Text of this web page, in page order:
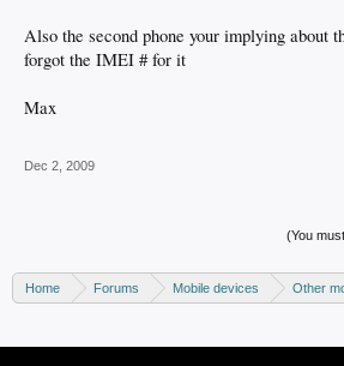
Also the second phone your implying about
forgot the IMEI # for it
Max
Dec 2, 2009
(You
Home Forums Mobile devices
Other